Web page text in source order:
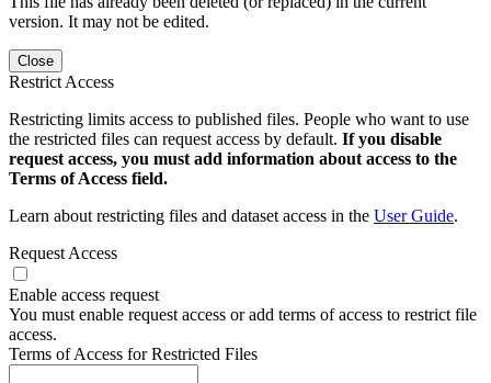
version. It may not be edited.
Close
Restrict Access
Restricting limits access to published files. People who want to use
the restricted files can request access by default. If you disable
request access, you must add information about access to the
Terms of Access field.
Learn about restricting files and dataset access in the User Guide.
Request Access
Enable access request
You must enable request access or add terms of access to restrict file
access.
Terms of Access for Restricted Files